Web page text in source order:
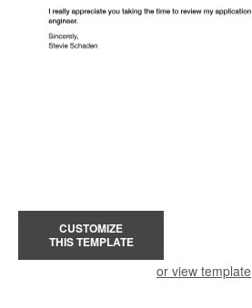
CUSTOMIZE
THIS TEMPLATE
or view template